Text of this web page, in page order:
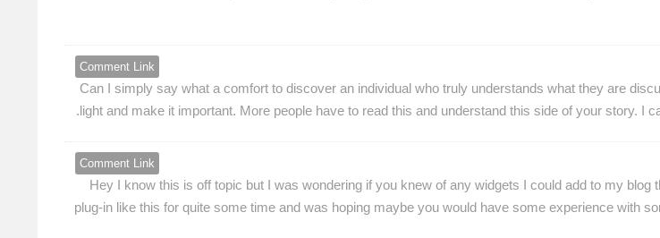
Comment Link
Can I simply say what a comfort to discover an individual who truly understands what they are
light and make it important. More people have to read this and understand this side of your story. I
Comment Link
Hey I know this is off topic but I was wondering if you knew of any widgets I could add to my
plug-in like this for quite some time and was hoping maybe you would have some experience with